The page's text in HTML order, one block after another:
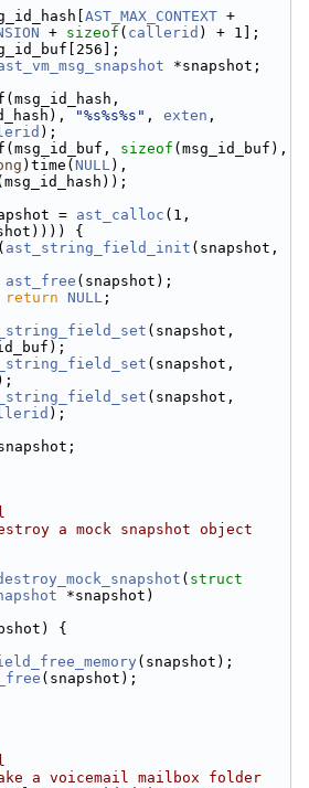
AST_MAX_CONTEXT
+ sizeof ( callerid ) + 1];
*snapshot;
"%s%s%s" , exten ,
);
sizeof
)time( NULL
= ast_calloc
{
ast_string_field_init (snapshot,
ast_free (snapshot);
return NULL ;
);
a mock snapshot object
( struct
*snapshot)
{
(snapshot);
(snapshot);
a voicemail mailbox folder